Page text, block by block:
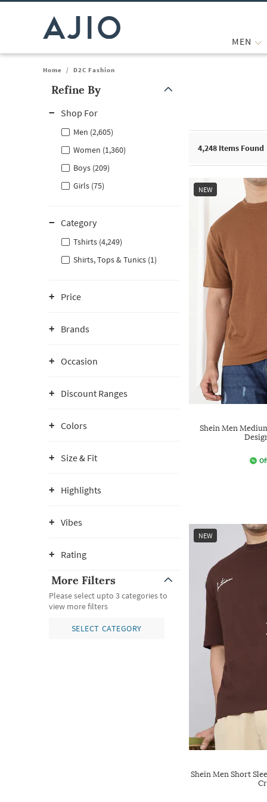
MEN
Home / D2C Fashion
Refine By
Shop For
Men (2,605)
Women (1,360)
Boys (209)
Girls (75)
Category
Tshirts (4,249)
Shirts, Tops & Tunics (1)
Price
Brands
Occasion
Discount Ranges
Colors
Size & Fit
Highlights
Vibes
Rating
More Filters
Please select upto 3 categories to
view more filters
SELECT CATEGORY
4,248 Items Found
NEW
Shein Men
NEW
Shein Men Short